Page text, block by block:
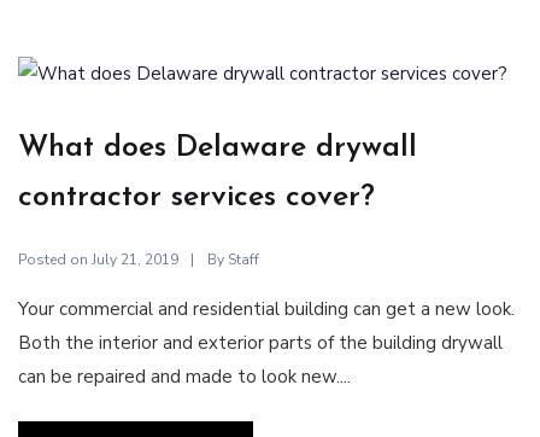
What does Delaware drywall
contractor services cover?
Posted on July 21, 2019 By Staff
Your commercial and residential building can get a new look.
Both the interior and exterior parts of the building drywall
can be repaired and made to look new....